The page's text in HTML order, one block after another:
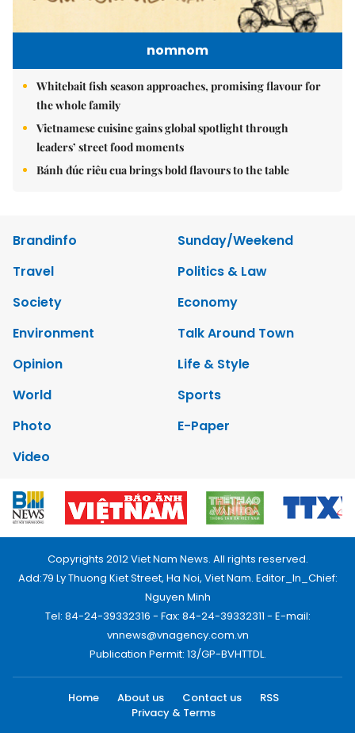
nomnom
Whitebait fish season approaches, promising flavour for
the whole family
Vietnamese cuisine gains global spotlight through
leaders’ street food moments
Bánh đúc riêu cua brings bold flavours to the table
Brandinfo
Sunday/Weekend
Travel
Politics & Law
Society
Economy
Environment
Talk Around Town
Opinion
Life & Style
World
Sports
Photo
E-Paper
Video
Copyrights 2012 Viet Nam News. All rights reserved.
Add:79 Ly Thuong Kiet Street, Ha Noi, Viet Nam. Editor_In_Chief:
Nguyen Minh
Tel: 84-24-39332316 - Fax: 84-24-39332311 - E-mail:
vnnews@vnagency.com.vn
Publication Permit: 13/GP-BVHTTDL.
Home About us Contact us
RSS
Privacy & Terms